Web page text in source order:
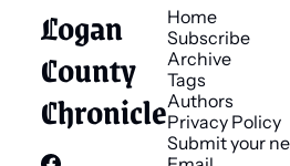
Logan
County
Chronicle
Home
Subscribe
Archive
Tags
Authors
Privacy Policy
Submit your